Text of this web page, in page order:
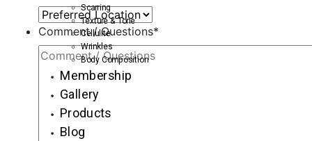
Comment / Questions*
Scarring
Texture & Tone
Cellulite
Wrinkles
Body Composition
Membership
Gallery
Products
Blog